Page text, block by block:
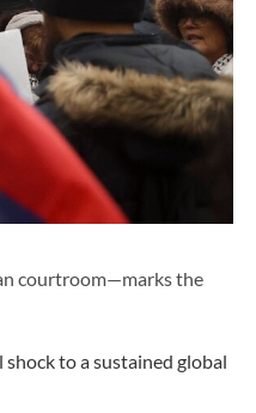
courtroom—marks the
to a sustained global